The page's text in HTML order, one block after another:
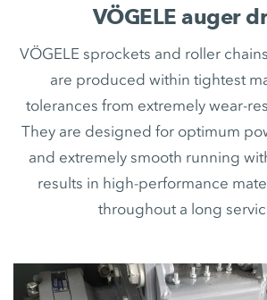
VÖGELE auger
VÖGELE sprockets and roller
are produced within tightest
tolerances from extremely wear-
They are designed for optimum
and extremely smooth running
results in high-performance
throughout a long